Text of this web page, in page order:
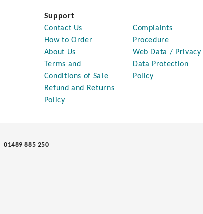
Support
Contact Us
How to Order
About Us
Terms and
Conditions of Sale
Refund and Returns
Policy
Complaints
Procedure
Web Data / Privacy
Data Protection
Policy
01489 885 250